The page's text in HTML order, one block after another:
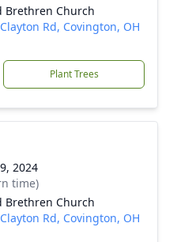
Brethren Church
Rd, Covington, OH
Plant Trees
2024
time)
Brethren Church
Rd, Covington, OH